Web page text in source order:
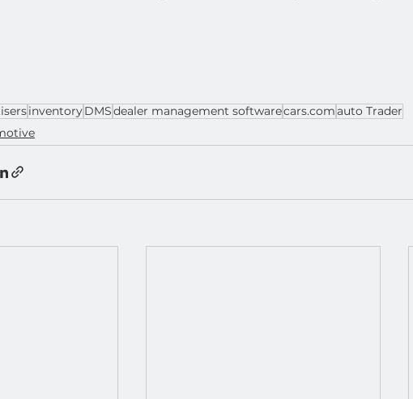
inventoryDMSdealer management softwarecars.comauto Trader